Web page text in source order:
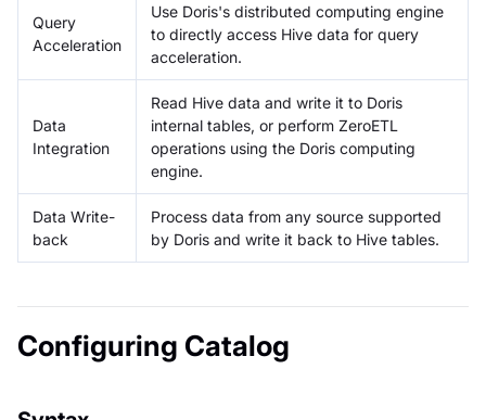
Query
Acceleration
Use Doris's distributed computing engine
to directly access Hive data for query
acceleration.
Data
Integration
Read Hive data and write it to Doris
internal tables, or perform ZeroETL
operations using the Doris computing
engine.
Data Write-
back
Process data from any source supported
by Doris and write it back to Hive tables.
Configuring Catalog